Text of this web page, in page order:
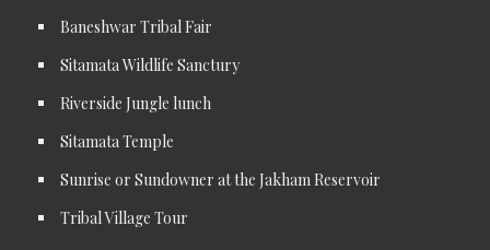
Baneshwar Tribal Fair
Sitamata Wildlife Sanctury
Riverside Jungle lunch
Sitamata Temple
Sunrise or Sundowner at the Jakham Reservoir
Tribal Village Tour